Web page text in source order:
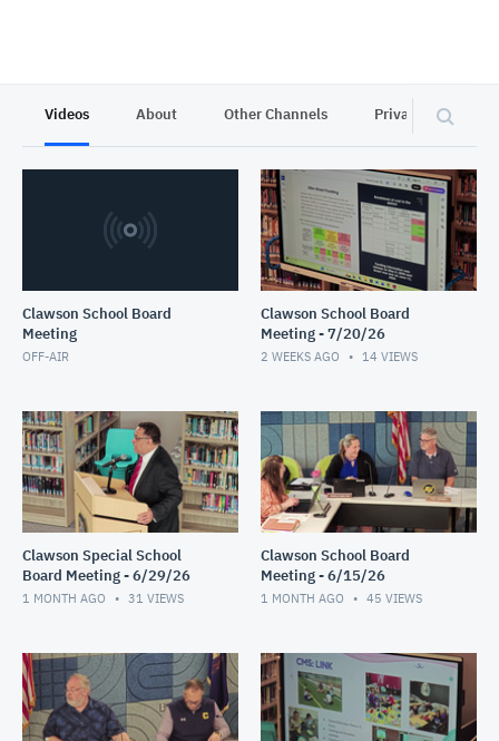
Videos About Other Channels Privacy
Clawson School Board
Meeting
OFF-AIR
Clawson School Board
Meeting - 7/20/26
2 WEEKS AGO 14 VIEWS
Clawson Special School
Board Meeting - 6/29/26
1 MONTH AGO 31 VIEWS
Clawson School Board
Meeting - 6/15/26
1 MONTH AGO 45 VIEWS